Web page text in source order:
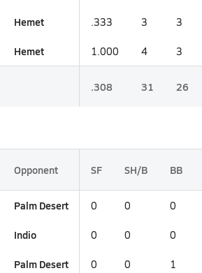
Hemet .333 3 3
Hemet 1.000 4 3
.308 31 26
Opponent SF SH/B BB
Palm Desert 0 0 0
Indio 0 0 0
Palm Desert 0 0 1